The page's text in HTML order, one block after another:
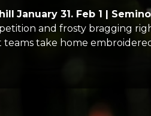
January 31. Feb 1 |
and frosty bragging
teams take home